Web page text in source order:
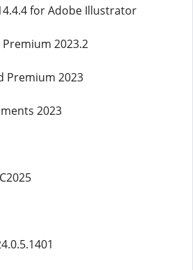
for Adobe Illustrator
2023.2
Premium 2023
2023